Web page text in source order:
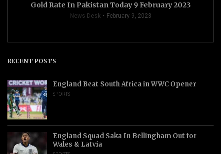
Gold Rate In Pakistan Today 9 February 2023
News Desk February 9, 2023
RECENT POSTS
England Beat South Africa in WWC Opener
SPORTS
England Squad Saka In Bellingham Out for
Wales & Latvia